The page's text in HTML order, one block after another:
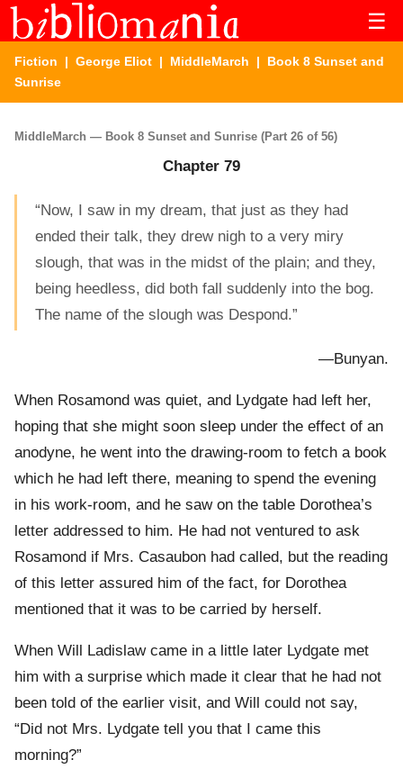
☰
Fiction | George Eliot | MiddleMarch | Book 8 Sunset and
Sunrise
MiddleMarch — Book 8 Sunset and Sunrise (Part 26 of 56)
Chapter 79
“Now, I saw in my dream, that just as they had
ended their talk, they drew nigh to a very miry
slough, that was in the midst of the plain; and they,
being heedless, did both fall suddenly into the bog.
The name of the slough was Despond.”
—Bunyan.
When Rosamond was quiet, and Lydgate had left her,
hoping that she might soon sleep under the effect of an
anodyne, he went into the drawing-room to fetch a book
which he had left there, meaning to spend the evening
in his work-room, and he saw on the table Dorothea’s
letter addressed to him. He had not ventured to ask
Rosamond if Mrs. Casaubon had called, but the reading
of this letter assured him of the fact, for Dorothea
mentioned that it was to be carried by herself.
When Will Ladislaw came in a little later Lydgate met
him with a surprise which made it clear that he had not
been told of the earlier visit, and Will could not say,
“Did not Mrs. Lydgate tell you that I came this
morning?”